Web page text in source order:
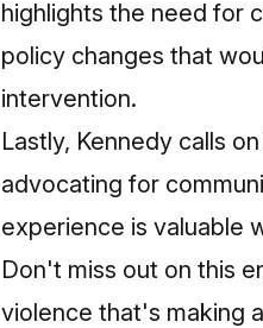
highlights the need for
policy changes that
intervention.
Lastly, Kennedy calls
advocating for
experience is valuable
Don't miss out on this
violence that's making